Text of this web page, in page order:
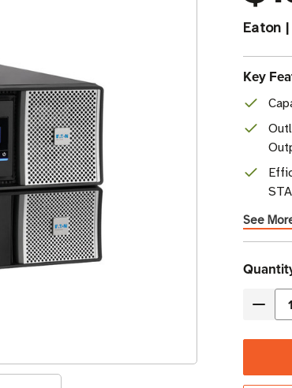
Eaton |
Key
See
Current
Stock